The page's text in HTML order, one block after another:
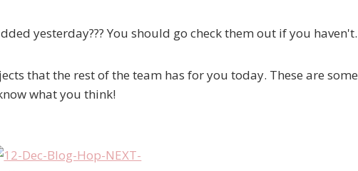
yesterday??? You should go check them out if you haven't.
that the rest of the team has for you today. These are some
what you think!